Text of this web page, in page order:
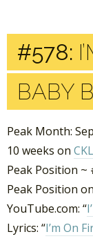
#578:
BABY
Peak Month:
10 weeks on
Peak Position ~
Peak Position
YouTube.com: “
Lyrics: “I’m On